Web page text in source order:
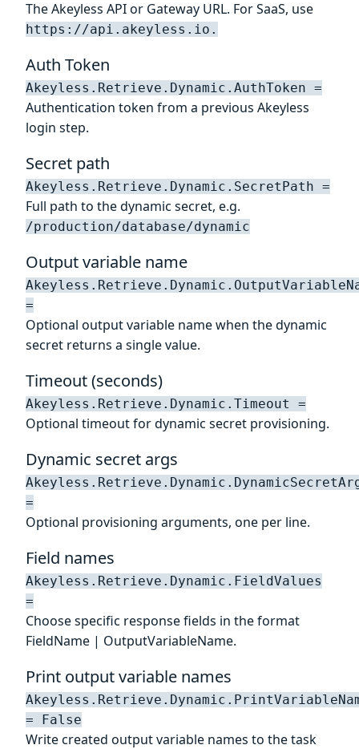
The Akeyless API or Gateway URL. For SaaS, use
https://api.akeyless.io.
Auth Token
Akeyless.Retrieve.Dynamic.AuthToken =
Authentication token from a previous Akeyless
login step.
Secret path
Akeyless.Retrieve.Dynamic.SecretPath =
Full path to the dynamic secret, e.g.
/production/database/dynamic
Output variable name
=
Optional output variable name when the dynamic
secret returns a single value.
Timeout (seconds)
Akeyless.Retrieve.Dynamic.Timeout =
Optional timeout for dynamic secret provisioning.
Dynamic secret args
=
Optional provisioning arguments, one per line.
Field names
Akeyless.Retrieve.Dynamic.FieldValues
=
Choose specific response fields in the format
FieldName | OutputVariableName.
Print output variable names
= False
Write created output variable names to the task